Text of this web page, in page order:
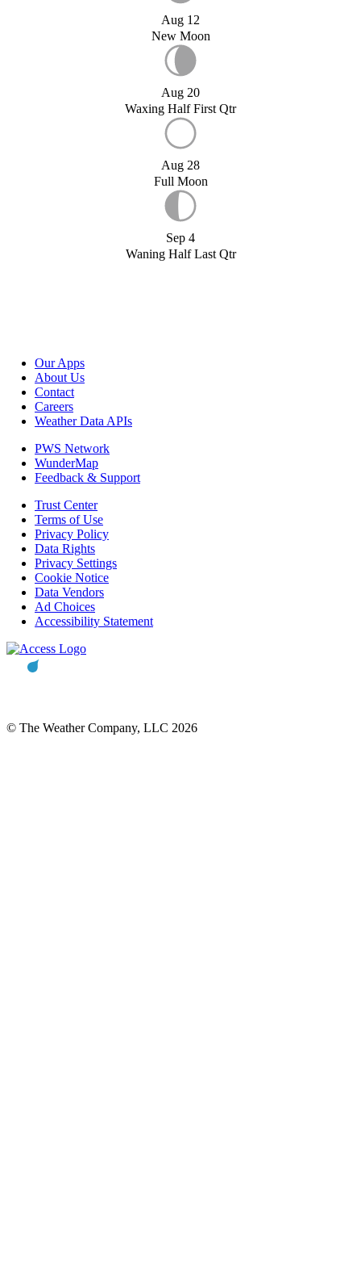
Aug 12
New Moon
Aug 20
Waxing Half First Qtr
Aug 28
Full Moon
Sep 4
Waning Half Last Qtr
Our Apps
About Us
Contact
Careers
Weather Data APIs
PWS Network
WunderMap
Feedback & Support
Trust Center
Terms of Use
Privacy Policy
Data Rights
Privacy Settings
Cookie Notice
Data Vendors
Ad Choices
Accessibility Statement
© The Weather Company, LLC 2026